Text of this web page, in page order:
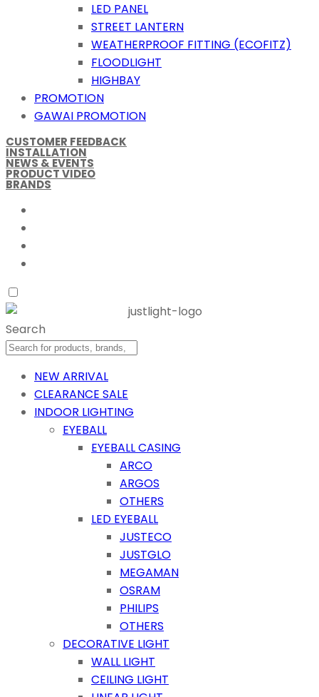
LED PANEL
STREET LANTERN
WEATHERPROOF FITTING (ECOFITZ)
FLOODLIGHT
HIGHBAY
PROMOTION
GAWAI PROMOTION
CUSTOMER FEEDBACK
INSTALLATION
NEWS & EVENTS
PRODUCT VIDEO
BRANDS
Search
NEW ARRIVAL
CLEARANCE SALE
INDOOR LIGHTING
EYEBALL
EYEBALL CASING
ARCO
ARGOS
OTHERS
LED EYEBALL
JUSTECO
JUSTGLO
MEGAMAN
OSRAM
PHILIPS
OTHERS
DECORATIVE LIGHT
WALL LIGHT
CEILING LIGHT